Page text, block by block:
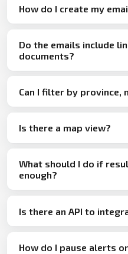
How do I create my
Do the emails include
documents?
Can I filter by province,
Is there a map view?
What should I do if
enough?
Is there an API to
How do I pause alerts